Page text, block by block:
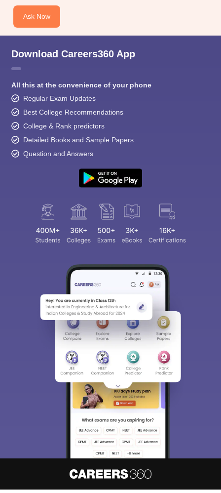
Ask Now
Download Careers360 App
All this at the convenience of your phone
Regular Exam Updates
Best College Recommendations
College & Rank predictors
Detailed Books and Sample Papers
Question and Answers